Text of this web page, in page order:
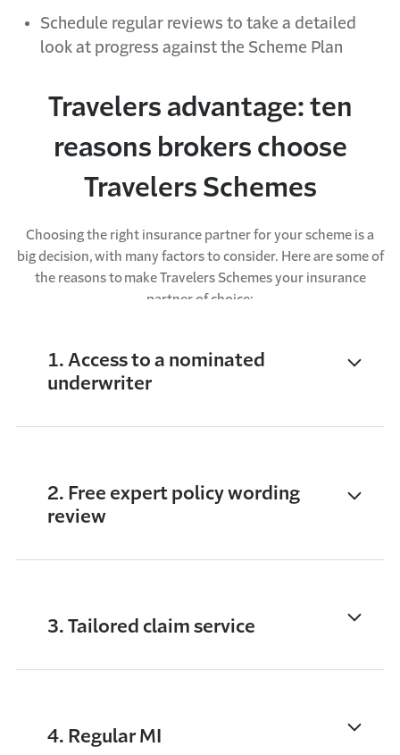
Schedule regular reviews to take a detailed
look at progress against the Scheme Plan
Travelers advantage: ten
reasons brokers choose
Travelers Schemes
Choosing the right insurance partner for your scheme is a
big decision, with many factors to consider. Here are some of
the reasons to make Travelers Schemes your insurance
partner of choice:
1. Access to a nominated
underwriter
2. Free expert policy wording
review
3. Tailored claim service
4. Regular MI